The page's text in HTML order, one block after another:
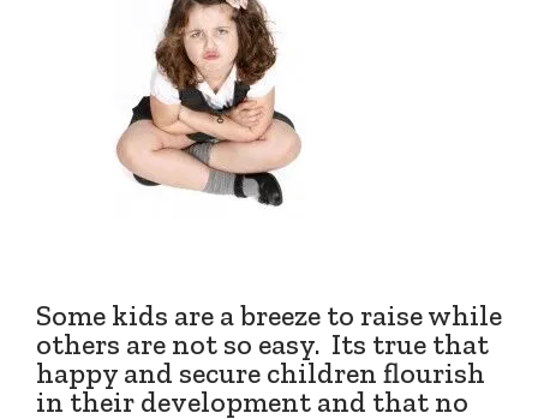
Some kids are a breeze to raise while
others are not so easy. Its true that
happy and secure children flourish
in their development and that no